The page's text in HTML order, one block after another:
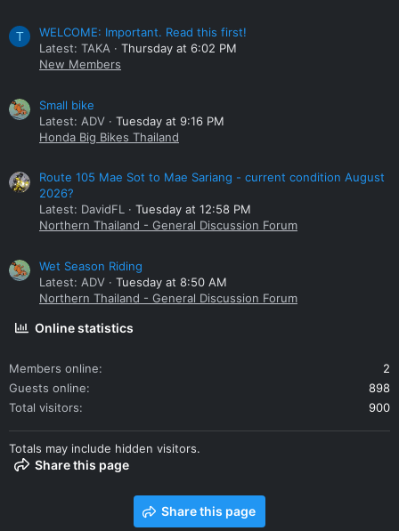
T
WELCOME: Important. Read this first!
Latest: TAKA
Thursday at 6:02 PM
New Members
Small bike
Latest: ADV
Tuesday at 9:16 PM
Honda Big Bikes Thailand
Route 105 Mae Sot to Mae Sariang - current condition August
2026?
Latest: DavidFL
Tuesday at 12:58 PM
Northern Thailand - General Discussion Forum
Wet Season Riding
Latest: ADV
Tuesday at 8:50 AM
Northern Thailand - General Discussion Forum
Online statistics
Members online
2
Guests online
898
Total visitors
900
Totals may include hidden visitors.
Share this page
Share this page